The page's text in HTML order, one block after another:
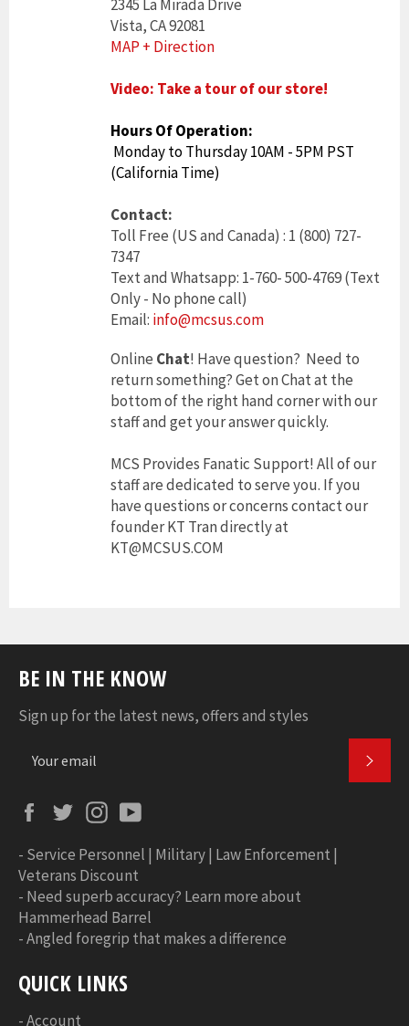
2345 La Mirada Drive
Vista, CA 92081
MAP + Direction
Video: Take a tour of our store!
Hours Of Operation:
Monday to Thursday 10AM - 5PM PST
(California Time)
Contact:
Toll Free (US and Canada) : 1 (800) 727-
7347
Text and Whatsapp: 1-760- 500-4769 (Text
Only - No phone call)
Email: info@mcsus.com
Online Chat! Have question? Need to
return something? Get on Chat at the
bottom of the right hand corner with our
staff and get your answer quickly.
MCS Provides Fanatic Support! All of our
staff are dedicated to serve you. If you
have questions or concerns contact our
founder KT Tran directly at
KT@MCSUS.COM
BE IN THE KNOW
Sign up for the latest news, offers and styles
FacebookTwitterInstagram
- Service Personnel | Military | Law Enforcement |
Veterans Discount
- Need superb accuracy? Learn more about
Hammerhead Barrel
-Angled foregrip that makes a difference
QUICK LINKS
-Account